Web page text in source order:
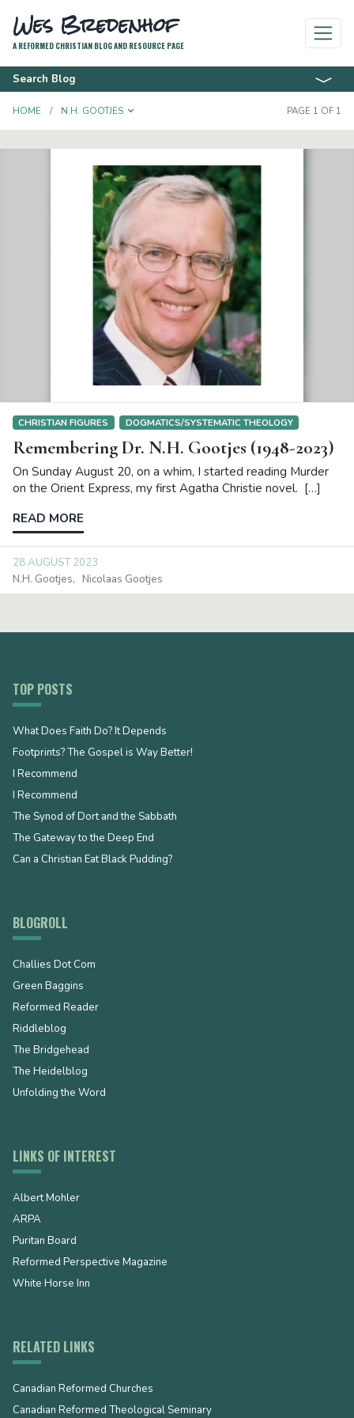
Wes Bredenhof
A REFORMED CHRISTIAN BLOG AND RESOURCE PAGE
Search Blog
HOME N.H. GOOTJES TOGGLE DROPDOWN PAGE 1 OF 1
CHRISTIAN FIGURES DOGMATICS/SYSTEMATIC THEOLOGY
Remembering Dr. N.H. Gootjes (1948-2023)
On Sunday August 20, on a whim, I started reading Murder
on the Orient Express, my first Agatha Christie novel. […]
READ MORE
28 AUGUST 2023
N.H. Gootjes
Nicolaas Gootjes
TOP POSTS
What Does Faith Do? It Depends
Footprints? The Gospel is Way Better!
I Recommend
I Recommend
The Synod of Dort and the Sabbath
The Gateway to the Deep End
Can a Christian Eat Black Pudding?
BLOGROLL
Challies Dot Com
Green Baggins
Reformed Reader
Riddleblog
The Bridgehead
The Heidelblog
Unfolding the Word
LINKS OF INTEREST
Albert Mohler
ARPA
Puritan Board
Reformed Perspective Magazine
White Horse Inn
RELATED LINKS
Canadian Reformed Churches
Canadian Reformed Theological Seminary